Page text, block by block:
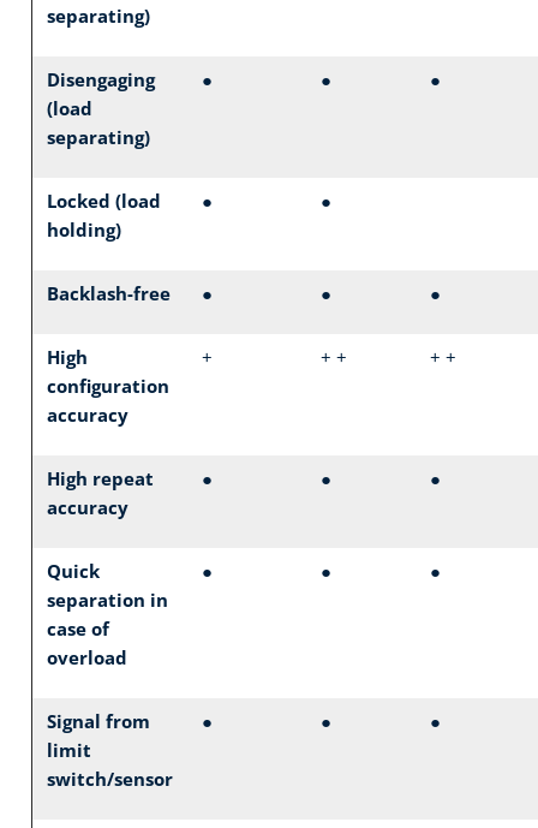
separating)
Disengaging
(load
separating)
● ● ●
Locked (load
holding)
● ●
Backlash-free ● ● ●
High
configuration
accuracy
+ + + + +
High repeat
accuracy
● ● ●
Quick
separation in
case of
overload
● ● ●
Signal from
limit
switch/sensor
● ● ●